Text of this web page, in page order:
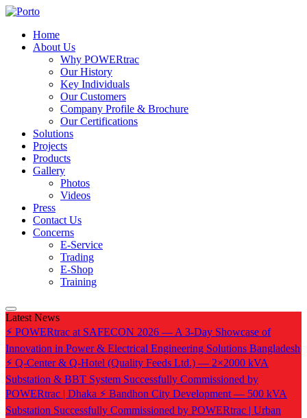
Home
About Us
Why POWERtrac
Our History
Key Individuals
Our Customers
Company Profile & Brochure
Our Certifications
Solutions
Projects
Products
Gallery
Photos
Videos
Press
Contact Us
Concerns
E-Service
Trading
E-Shop
Training
Latest News
⚡ POWERtrac at SAFECON 2026 — A 3-Day Showcase of
Innovation in Power & Electrical Engineering Solutions Bangladesh
⚡ Q-Center & Q-Hotel (Quality Feeds Ltd.) — 2×2000 kVA
Substation & BBT System Successfully Commissioned by
POWERtrac | Dhaka ⚡ Bandhon City Development — 500 kVA
Substation Successfully Commissioned by POWERtrac | Urban